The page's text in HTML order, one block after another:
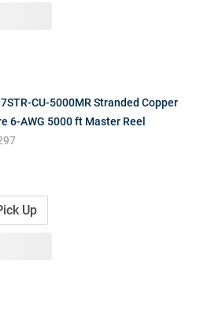
CU-5000MR Stranded Copper
6-AWG 5000 ft Master Reel
Up